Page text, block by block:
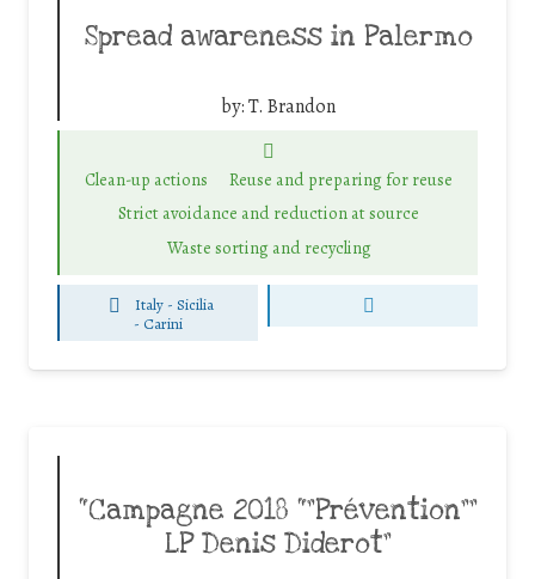
Spread awareness in Palermo
by:T. Brandon
Clean-up actions
Reuse and preparing for reuse
Strict avoidance and reduction at source
Waste sorting and recycling
Italy - Sicilia
- Carini
“Campagne 2018 “”Prévention””
LP Denis Diderot”